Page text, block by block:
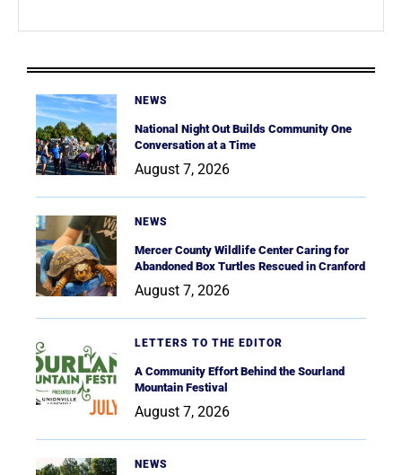
NEWS
National Night Out Builds Community One
Conversation at a Time
August 7, 2026
NEWS
Mercer County Wildlife Center Caring for
Abandoned Box Turtles Rescued in Cranford
August 7, 2026
LETTERS TO THE EDITOR
A Community Effort Behind the Sourland
Mountain Festival
August 7, 2026
NEWS